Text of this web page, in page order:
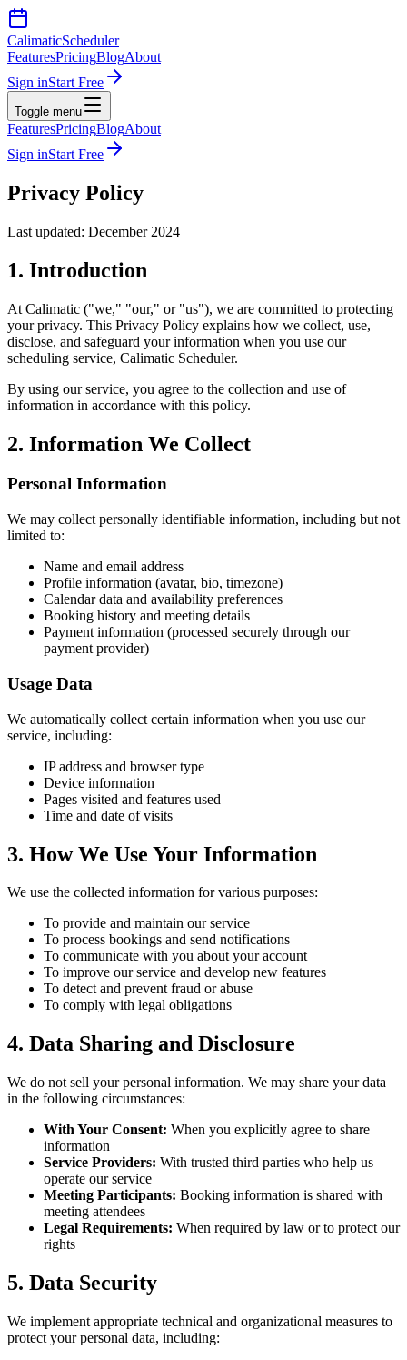
CalimaticScheduler
FeaturesPricingBlogAbout
Sign inStart Free
Toggle menu
FeaturesPricingBlogAbout
Sign inStart Free
Privacy Policy
Last updated: December 2024
1. Introduction
At Calimatic ("we," "our," or "us"), we are committed to protecting
your privacy. This Privacy Policy explains how we collect, use,
disclose, and safeguard your information when you use our
scheduling service, Calimatic Scheduler.
By using our service, you agree to the collection and use of
information in accordance with this policy.
2. Information We Collect
Personal Information
We may collect personally identifiable information, including but not
limited to:
Name and email address
Profile information (avatar, bio, timezone)
Calendar data and availability preferences
Booking history and meeting details
Payment information (processed securely through our
payment provider)
Usage Data
We automatically collect certain information when you use our
service, including:
IP address and browser type
Device information
Pages visited and features used
Time and date of visits
3. How We Use Your Information
We use the collected information for various purposes:
To provide and maintain our service
To process bookings and send notifications
To communicate with you about your account
To improve our service and develop new features
To detect and prevent fraud or abuse
To comply with legal obligations
4. Data Sharing and Disclosure
We do not sell your personal information. We may share your data
in the following circumstances:
With Your Consent: When you explicitly agree to share
information
Service Providers: With trusted third parties who help us
operate our service
Meeting Participants: Booking information is shared with
meeting attendees
Legal Requirements: When required by law or to protect our
rights
5. Data Security
We implement appropriate technical and organizational measures to
protect your personal data, including: